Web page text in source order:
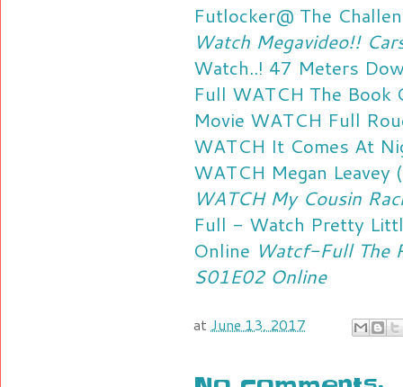
Futlocker@ The
Watch Megavideo!!
Watch..! 47 Meters
Full WATCH The
Movie WATCH Full
WATCH It Comes At
WATCH Megan
WATCH My Cousin
Full - Watch Pretty
Online Watcf-Full The
S01E02 Online
at June 13, 2017